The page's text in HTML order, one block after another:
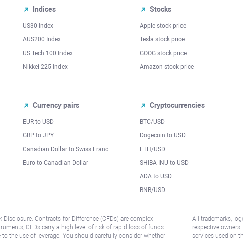
Indices
US30 Index
AUS200 Index
US Tech 100 Index
Nikkei 225 Index
Stocks
Apple stock price
Tesla stock price
GOOG stock price
Amazon stock price
Currency pairs
EUR to USD
GBP to JPY
Canadian Dollar to Swiss Franc
Euro to Canadian Dollar
Cryptocurrencies
BTC/USD
Dogecoin to USD
ETH/USD
SHIBA INU to USD
ADA to USD
BNB/USD
Disclosure: Contracts for Difference (CFDs) are complex
CFDs carry a high level of risk of rapid loss of funds
to the use of leverage. You should carefully consider whether
All trademarks,
respective
services used on